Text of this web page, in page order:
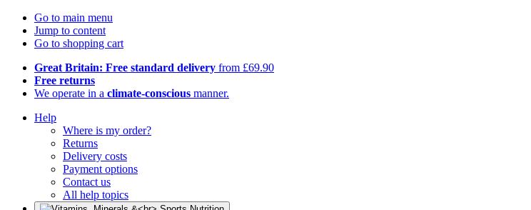
Go to main menu
Jump to content
Go to shopping cart
Great Britain: Free standard delivery from £69.90
Free returns
We operate in a climate-conscious manner.
Help
Where is my order?
Returns
Delivery costs
Payment options
Contact us
All help topics